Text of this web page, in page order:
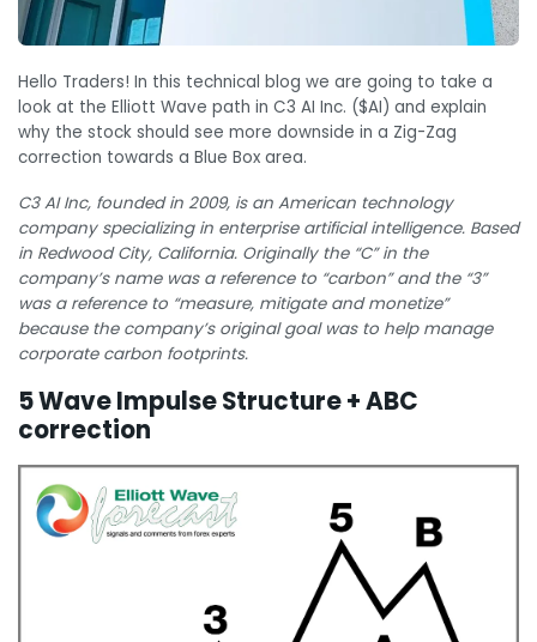
Hello Traders! In this technical blog we are going to take a
look at the Elliott Wave path in C3 AI Inc. ($AI) and explain
why the stock should see more downside in a Zig-Zag
correction towards a Blue Box area.
C3 AI Inc, founded in 2009, is an American technology
company specializing in enterprise artificial intelligence. Based
in Redwood City, California. Originally the “C” in the
company’s name was a reference to “carbon” and the “3”
was a reference to “measure, mitigate and monetize”
because the company’s original goal was to help manage
corporate carbon footprints.
5 Wave Impulse Structure + ABC
correction